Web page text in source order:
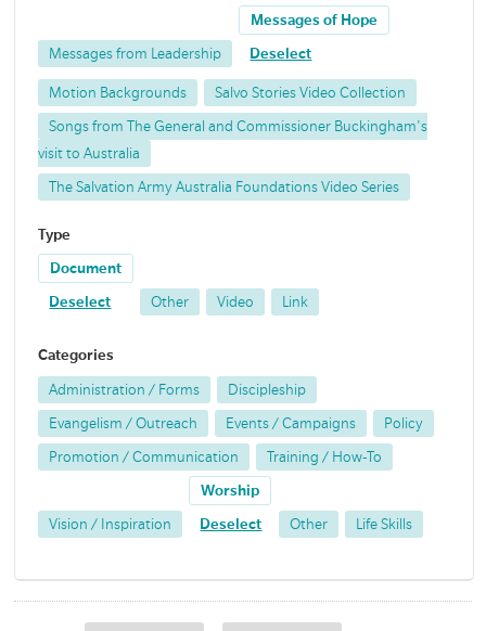
Messages from Leadership
Messages of Hope
Deselect
Motion Backgrounds Salvo Stories Video Collection
Songs from The General and Commissioner Buckingham's
visit to Australia
The Salvation Army Australia Foundations Video Series
Type
Document
Deselect Other Video Link
Categories
Administration / Forms Discipleship
Evangelism / Outreach Events / Campaigns Policy
Promotion / Communication Training / How-To
Vision / Inspiration
Worship
Deselect Other Life Skills